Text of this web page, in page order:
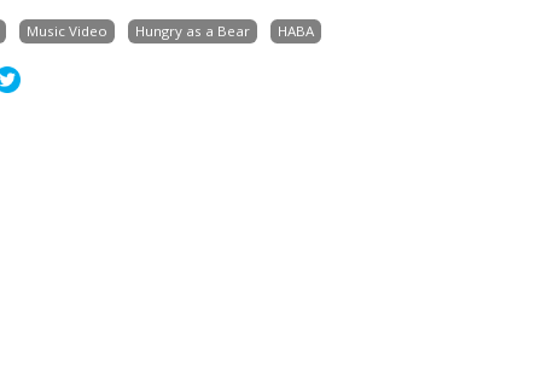
Music Video Hungry as a Bear HABA